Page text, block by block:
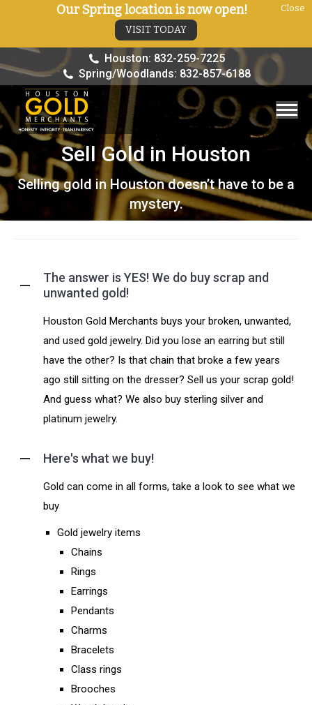
Houston: 832-259-7225
Spring/Woodlands: 832-857-6188
Sell Gold in Houston
Selling gold in Houston doesn’t have to be a
mystery.
You are here:
The answer is YES! We do buy scrap and
unwanted gold!
Houston Gold Merchants buys your broken, unwanted,
and used gold jewelry. Did you lose an earring but still
have the other? Is that chain that broke a few years
ago still sitting on the dresser? Sell us your scrap gold!
And guess what? We also buy sterling silver and
platinum jewelry.
Here's what we buy!
Gold can come in all forms, take a look to see what we
buy
Gold jewelry items
Chains
Rings
Earrings
Pendants
Charms
Bracelets
Class rings
Brooches
Our Spring location is now open!
VISIT TODAY
Close